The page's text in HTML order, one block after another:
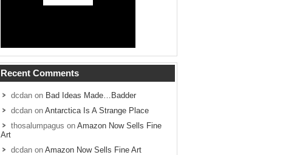
Recent Comments
dcdan on Bad Ideas Made…Badder
dcdan on Antarctica Is A Strange Place
thosalumpagus on Amazon Now Sells Fine
Art
dcdan on Amazon Now Sells Fine Art